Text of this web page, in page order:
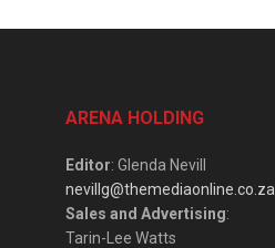
ARENA HOLDING
Editor: Glenda Nevill
nevillg@themediaonline.co.za
Sales and Advertising:
Tarin-Lee Watts